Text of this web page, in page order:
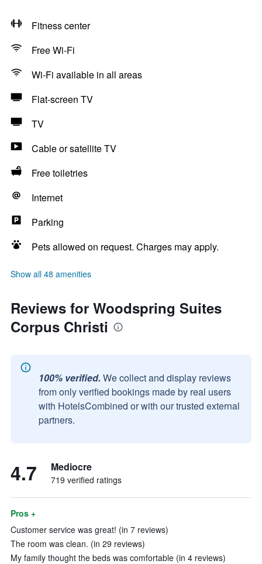
Fitness center
Free Wi-Fi
Wi-Fi available in all areas
Flat-screen TV
TV
Cable or satellite TV
Free toiletries
Internet
Parking
Pets allowed on request. Charges may apply.
Show all 48 amenities
Reviews for Woodspring Suites
Corpus Christi
100% verified. We collect and display reviews
from only verified bookings made by real users
with HotelsCombined or with our trusted external
partners.
4.7 Mediocre
719 verified ratings
Pros +
Customer service was great! (in 7 reviews)
The room was clean. (in 29 reviews)
My family thought the beds was comfortable (in 4 reviews)